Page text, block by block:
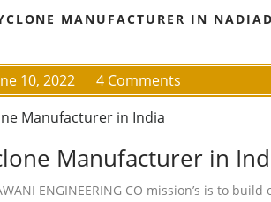
MANUFACTURER IN NADIAD
10, 2022 4 Comments
Manufacturer in
ENGINEERING CO mission’s is to